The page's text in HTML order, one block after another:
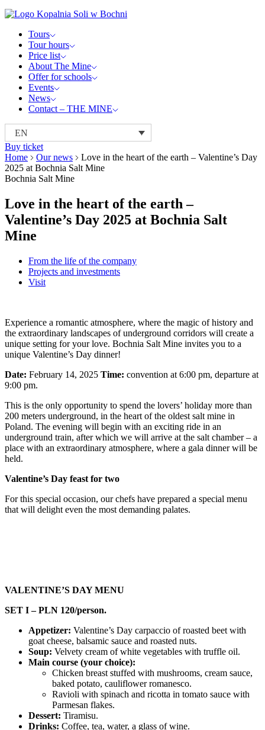
Tours
Tour hours
Price list
About The Mine
Offer for schools
Events
News
Contact – THE MINE
EN
Buy ticket
Home
Our news
Love in the heart of the earth – Valentine’s Day
2025 at Bochnia Salt Mine
Bochnia Salt Mine
Love in the heart of the earth –
Valentine’s Day 2025 at Bochnia Salt
Mine
From the life of the company
Projects and investments
Visit
Experience a romantic atmosphere, where the magic of history and
the extraordinary landscapes of underground corridors will create a
unique setting for your love. Bochnia Salt Mine invites you to a
unique Valentine’s Day dinner!
Date: February 14, 2025 Time: convention at 6:00 pm, departure at
9:00 pm.
This is the only opportunity to spend the lovers’ holiday more than
200 meters underground, in the heart of the oldest salt mine in
Poland. The evening will begin with an exciting ride in an
underground train, after which we will arrive at the salt chamber – a
place with an extraordinary atmosphere, where a gala dinner will be
held.
Valentine’s Day feast for two
For this special occasion, our chefs have prepared a special menu
that will delight even the most demanding palates.
VALENTINE’S DAY MENU
SET I – PLN 120/person.
Appetizer: Valentine’s Day carpaccio of roasted beet with
goat cheese, balsamic sauce and roasted nuts.
Soup: Velvety cream of white vegetables with truffle oil.
Main course (your choice):
Chicken breast stuffed with mushrooms, cream sauce,
baked potato, cauliflower romanesco.
Ravioli with spinach and ricotta in tomato sauce with
Parmesan flakes.
Dessert: Tiramisu.
Drinks: Coffee, tea, water, a glass of wine.